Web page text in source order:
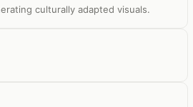
culturally adapted visuals.